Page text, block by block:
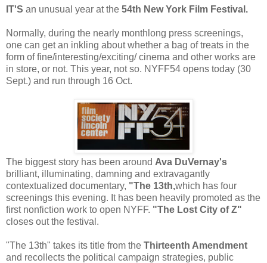
IT'S an unusual year at the 54th New York Film Festival.
Normally, during the nearly monthlong press screenings,
one can get an inkling about whether a bag of treats in the
form of fine/interesting/exciting/ cinema and other works are
in store, or not. This year, not so. NYFF54 opens today (30
Sept.) and run through 16 Oct.
The biggest story has been around Ava DuVernay's
brilliant, illuminating, damning and extravagantly
contextualized documentary, "The 13th,which has four
screenings this evening. It has been heavily promoted as the
first nonfiction work to open NYFF. "The Lost City of Z"
closes out the festival.
"The 13th" takes its title from the Thirteenth Amendment
and recollects the political campaign strategies, public